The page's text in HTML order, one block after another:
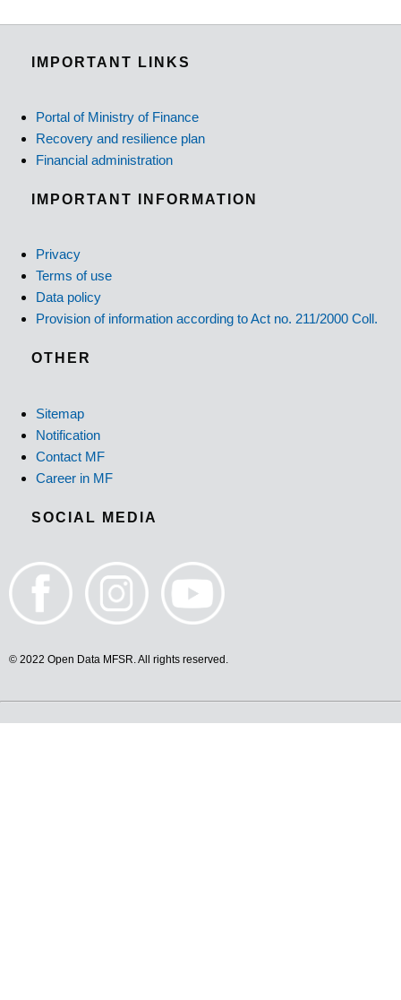
IMPORTANT LINKS
Portal of Ministry of Finance
Recovery and resilience plan
Financial administration
IMPORTANT INFORMATION
Privacy
Terms of use
Data policy
Provision of information according to Act no. 211/2000 Coll.
OTHER
Sitemap
Notification
Contact MF
Career in MF
SOCIAL MEDIA
© 2022 Open Data MFSR. All rights reserved.